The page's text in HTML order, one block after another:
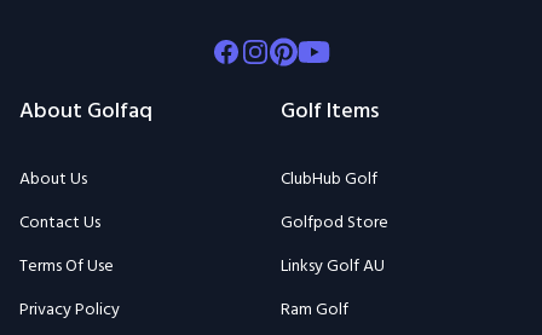
Facebook
Instagram
Pinterest
Youtube
About Golfaq
About Us
Contact Us
Terms Of Use
Privacy Policy
Golf Items
ClubHub Golf
Golfpod Store
Linksy Golf AU
Ram Golf